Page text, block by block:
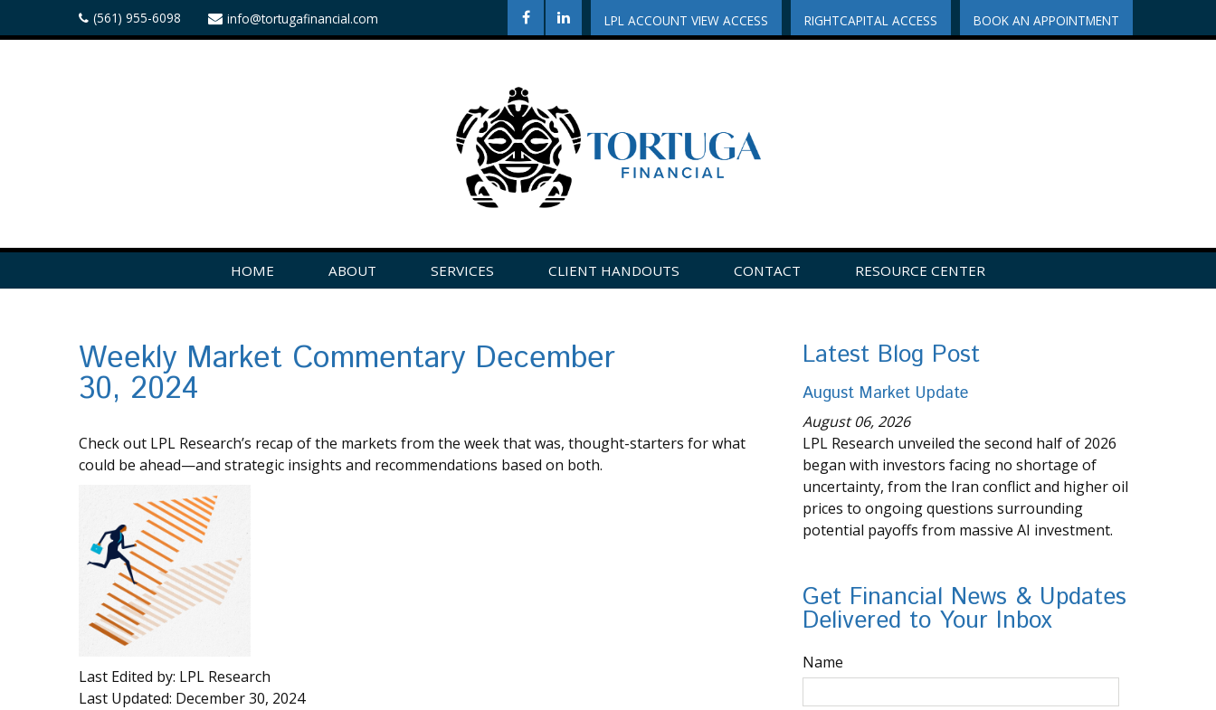
LPL ACCOUNT VIEW ACCESS RIGHTCAPITAL ACCESS BOOK AN APPOINTMENT
(561) 955-6098 info@tortugafinancial.com
HOME ABOUT SERVICES CLIENT HANDOUTS CONTACT
RESOURCE CENTER
Weekly Market Commentary December
30, 2024
Check out LPL Research’s recap of the markets from the week that was, thought-starters for what
could be ahead—and strategic insights and recommendations based on both.
Last Edited by: LPL Research
Last Updated: December 30, 2024
Latest Blog Post
August Market Update
August 06, 2026
LPL Research unveiled the second half of 2026
began with investors facing no shortage of
uncertainty, from the Iran conflict and higher oil
prices to ongoing questions surrounding
potential payoffs from massive AI investment.
Get Financial News & Updates
Delivered to Your Inbox
Name